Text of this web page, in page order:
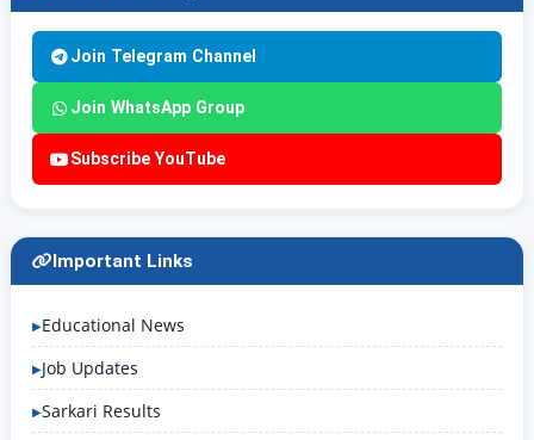
Join Telegram Channel
Join WhatsApp Group
Subscribe YouTube
Important Links
Educational News
Job Updates
Sarkari Results